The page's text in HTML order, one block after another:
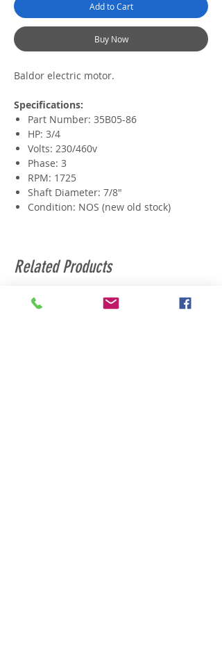
Add to Cart
Buy Now
Baldor electric motor.
Specifications:
Part Number: 35B05-86
HP: 3/4
Volts: 230/460v
Phase: 3
RPM: 1725
Shaft Diameter: 7/8"
Condition: NOS (new old stock)
Related Products